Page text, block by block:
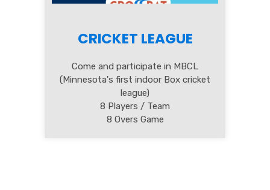
CRICKET LEAGUE
Come and participate in MBCL
(Minnesota's first indoor Box cricket
league)
8 Players / Team
8 Overs Game